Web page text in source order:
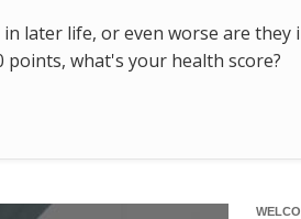
later life, or even worse are
points, what's your health score?